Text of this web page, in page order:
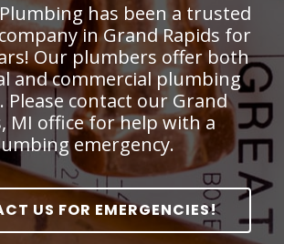
has been a trusted
in Grand Rapids for
Our plumbers offer both
and commercial plumbing
Please contact our Grand
MI office for help with a
emergency.
US FOR EMERGENCIES!